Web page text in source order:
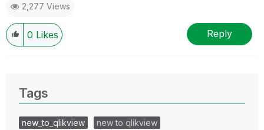
2,277 Views
0 Likes Reply
Tags
new_to_qlikview
new to qlikview